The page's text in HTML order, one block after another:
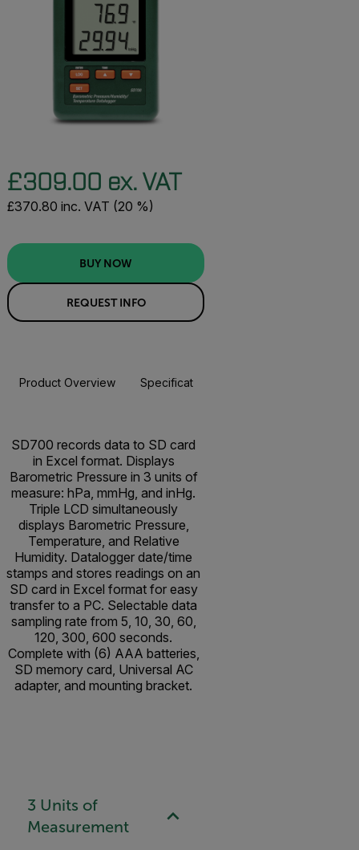
£309.00 ex. VAT
£370.80 inc. VAT (20 %)
BUY NOW
REQUEST INFO
Product Overview Specifications
SD700 records data to SD card
in Excel format. Displays
Barometric Pressure in 3 units of
measure: hPa, mmHg, and inHg.
Triple LCD simultaneously
displays Barometric Pressure,
Temperature, and Relative
Humidity. Datalogger date/time
stamps and stores readings on an
SD card in Excel format for easy
transfer to a PC. Selectable data
sampling rate from 5, 10, 30, 60,
120, 300, 600 seconds.
Complete with (6) AAA batteries,
SD memory card, Universal AC
adapter, and mounting bracket.
3 Units of
Measurement